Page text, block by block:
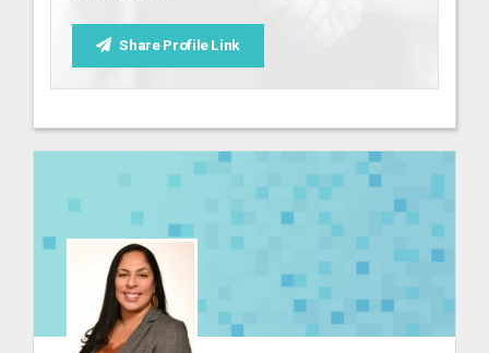
Share Profile Link